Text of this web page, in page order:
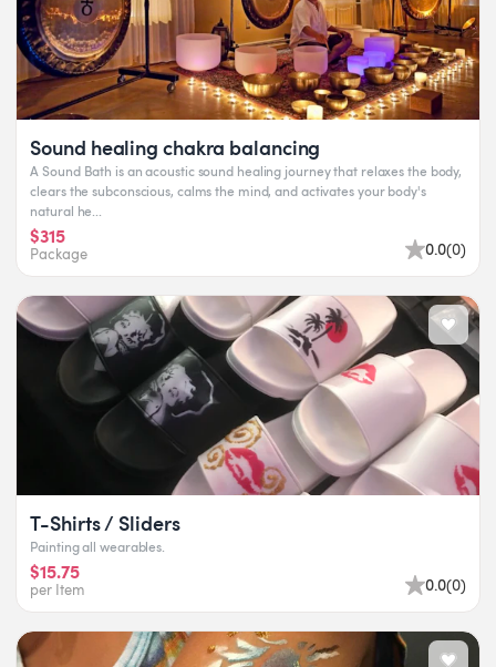
Sound healing chakra balancing
A Sound Bath is an acoustic sound healing journey that relaxes the body,
clears the subconscious, calms the mind, and activates your body's
natural he...
$315
Package 0.0(0)
T-Shirts / Sliders
Painting all wearables.
$15.75
per Item 0.0(0)